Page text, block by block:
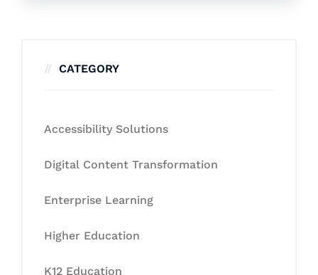
CATEGORY
Accessibility Solutions
Digital Content Transformation
Enterprise Learning
Higher Education
K12 Education